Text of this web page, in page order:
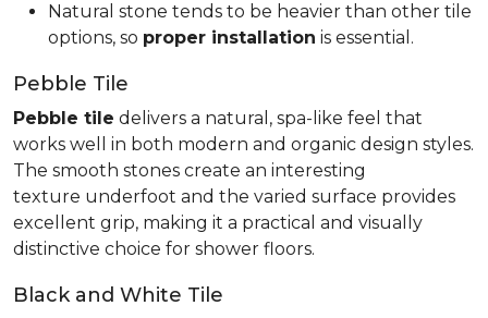
Natural stone tends to be heavier than other tile
options, so proper installation is essential.
Pebble Tile
Pebble tile delivers a natural, spa-like feel that
works well in both modern and organic design styles.
The smooth stones create an interesting
texture underfoot and the varied surface provides
excellent grip, making it a practical and visually
distinctive choice for shower floors.
Black and White Tile